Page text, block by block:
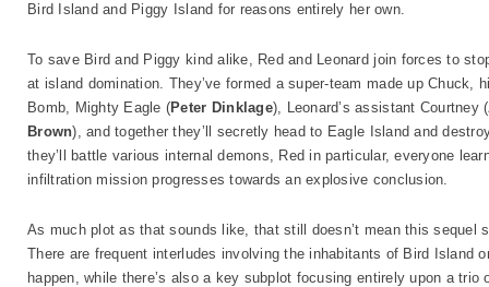
Bird Island and Piggy Island for reasons entirely her own.
To save Bird and Piggy kind alike, Red and Leonard join forces to
at island domination. They’ve formed a super-team made up Chuck,
Bomb, Mighty Eagle (Peter Dinklage), Leonard’s assistant Courtney (
Brown), and together they’ll secretly head to Eagle Island and
they’ll battle various internal demons, Red in particular, everyone
infiltration mission progresses towards an explosive conclusion.
As much plot as that sounds like, that still doesn’t mean this
There are frequent interludes involving the inhabitants of Bird Island
happen, while there’s also a key subplot focusing entirely upon a